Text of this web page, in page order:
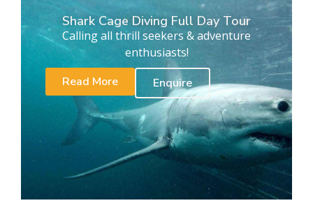
Shark Cage Diving Full Day Tour
Calling all thrill seekers & adventure
enthusiasts!
Read More
Enquire